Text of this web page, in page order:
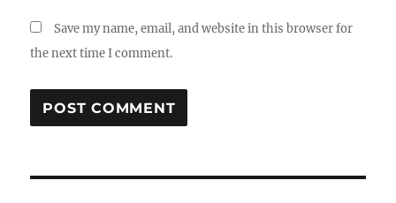
Save my name, email, and website in this browser for
the next time I comment.